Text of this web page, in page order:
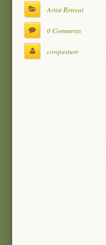
Artist Retreat
0 Comments
cowpasture